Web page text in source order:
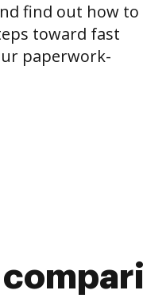
find out how to
toward fast
paperwork-